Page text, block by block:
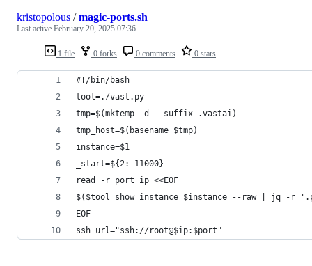
1 file 0 forks 0 comments 0 stars
kristopolous /magic-ports.sh
Last active February 20, 2025 07:36
#!/bin/bash
tool=./vast.py
tmp=$(mktemp -d --suffix .vastai)
tmp_host=$(basename $tmp)
instance=$1
_start=${2:-11000}
read -r port ip <<EOF
$($tool show instance $instance --raw | jq
EOF
ssh_url="ssh://root@$ip:$port"